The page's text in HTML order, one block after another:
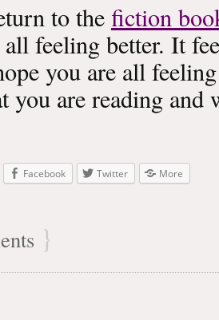
to the fiction
feeling better. It
you are all
you are reading
Facebook Twitter More
}